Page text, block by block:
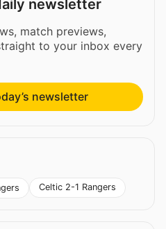
newsletter
match previews,
to your inbox every
newsletter
Celtic 2-1 Rangers